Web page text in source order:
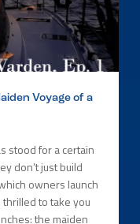
Voyage of a
stood for a certain
don’t just build
owners launch
to take you
the maiden